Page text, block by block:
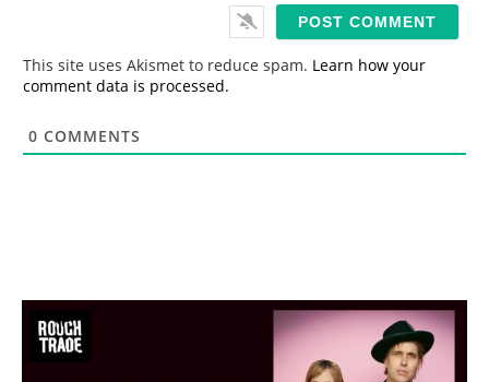
This site uses Akismet to reduce spam. Learn how your
comment data is processed.
0 COMMENTS